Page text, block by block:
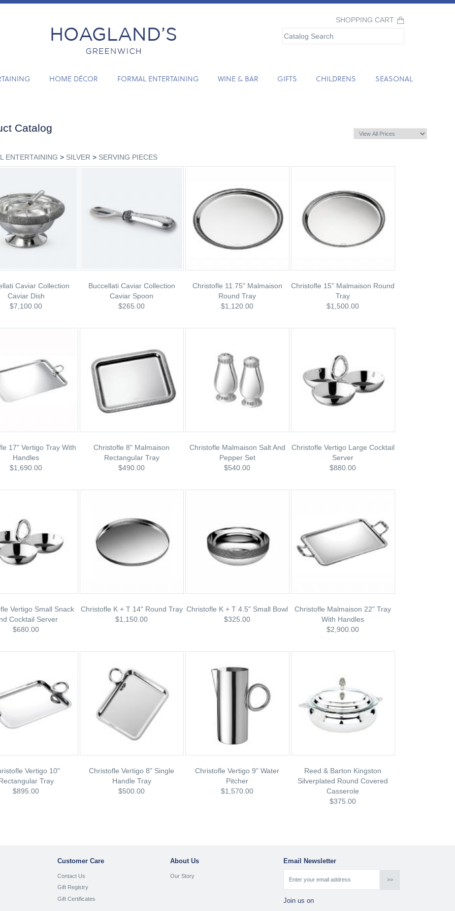
SHOPPING CART
HOME DÉCOR FORMAL ENTERTAINING WINE & BAR GIFTS CHILDRENS SEASONAL
Catalog
ENTERTAINING > SILVER > SERVING PIECES
Caviar Collection
Caviar Dish
$7,100.00
Buccellati Caviar Collection
Caviar Spoon
$265.00
Christofle 11.75" Malmaison
Round Tray
$1,120.00
Christofle 15" Malmaison Round
Tray
$1,500.00
17" Vertigo Tray With
Handles
$1,690.00
Christofle 8" Malmaison
Rectangular Tray
$490.00
Christofle Malmaison Salt And
Pepper Set
$540.00
Christofle Vertigo Large Cocktail
Server
$880.00
Vertigo Small Snack
Cocktail Server
$680.00
Christofle K + T 14" Round Tray
$1,150.00
Christofle K + T 4.5" Small Bowl
$325.00
Christofle Malmaison 22" Tray
With Handles
$2,900.00
Vertigo 10"
Tray
$895.00
Christofle Vertigo 8" Single
Handle Tray
$500.00
Christofle Vertigo 9" Water
Pitcher
$1,570.00
Reed & Barton Kingston
Silverplated Round Covered
Casserole
$375.00
Customer Care
Contact Us
Gift Registry
Gift Certificates
About Us
Our Story
Email Newsletter
Join us on